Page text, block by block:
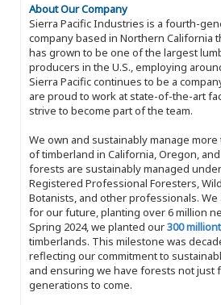
About Our Company
Sierra Pacific Industries is a fourth-
company based in Northern California
has grown to be one of the largest
producers in the U.S., employing
Sierra Pacific continues to be a
are proud to work at state-of-the-art
strive to become part of the team.
We own and sustainably manage more
of timberland in California, Oregon,
forests are sustainably managed
Registered Professional Foresters,
Botanists, and other professionals.
for our future, planting over 6 million
Spring 2024, we planted our300
timberlands. This milestone was
reflecting our commitment to
and ensuring we have forests not just
generations to come.